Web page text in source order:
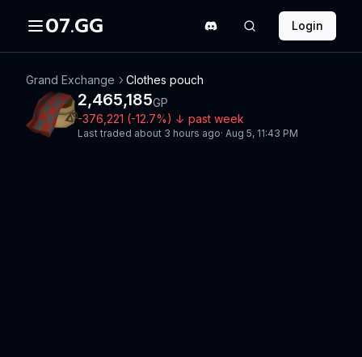
07.GG Login
Grand Exchange Clothes pouch
2,465,185GP
-376,221 (-12.7%) ↓ past week
Last traded about 3 hours ago· Aug 5, 11:43 PM